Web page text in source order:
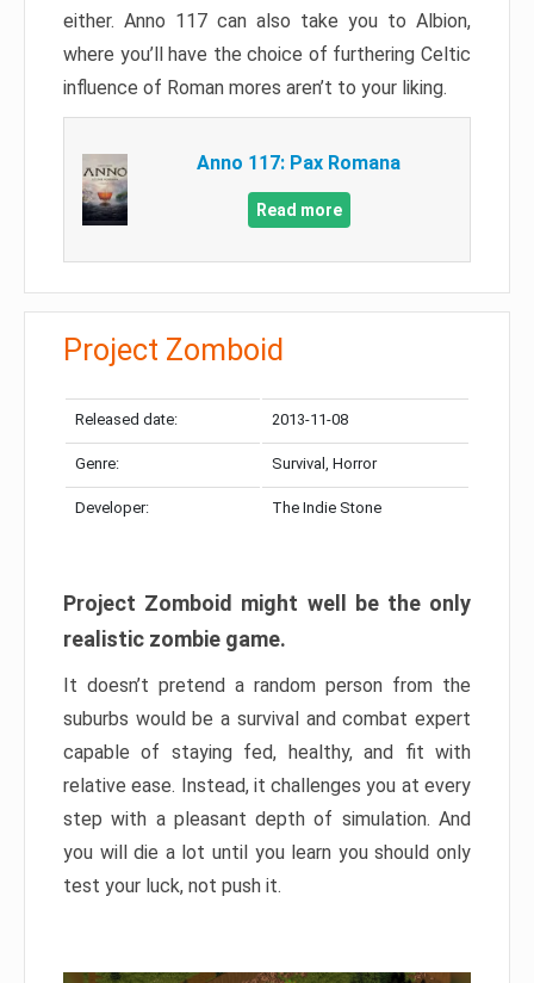
either. Anno 117 can also take you to Albion,
where you’ll have the choice of furthering Celtic
influence of Roman mores aren’t to your liking.
Anno 117: Pax Romana
Read more
Project Zomboid
Released date: 2013-11-08
Genre: Survival, Horror
Developer: The Indie Stone
Project Zomboid might well be the only
realistic zombie game.
It doesn’t pretend a random person from the
suburbs would be a survival and combat expert
capable of staying fed, healthy, and fit with
relative ease. Instead, it challenges you at every
step with a pleasant depth of simulation. And
you will die a lot until you learn you should only
test your luck, not push it.